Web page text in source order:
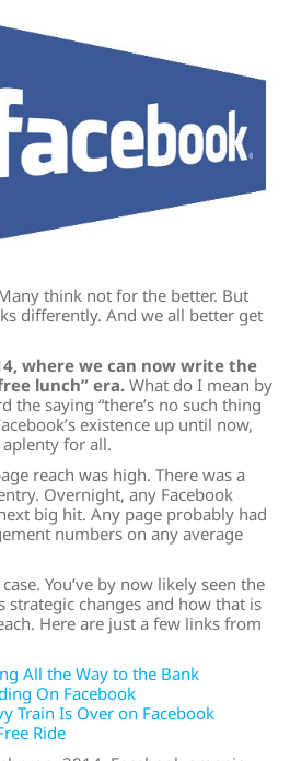
think not for the better. But
differently. And we all better get
where we can now write the
lunch” era. What do I mean by
the saying “there’s no such thing
existence up until now,
aplenty for all.
reach was high. There was a
Overnight, any Facebook
big hit. Any page probably had
numbers on any average
You’ve by now likely seen the
strategic changes and how that is
Here are just a few links from
All the Way to the Bank
On Facebook
Train Is Over on Facebook
Ride